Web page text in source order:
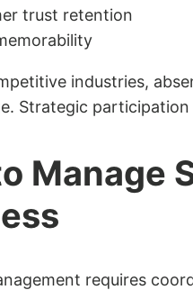
trust retention
industries,
Strategic
Manage
requires